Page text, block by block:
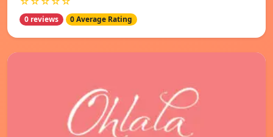
0 reviews 0 Average Rating